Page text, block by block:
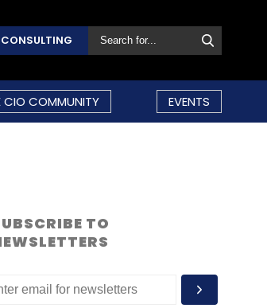
CIO COMMUNITY EVENTS
TO